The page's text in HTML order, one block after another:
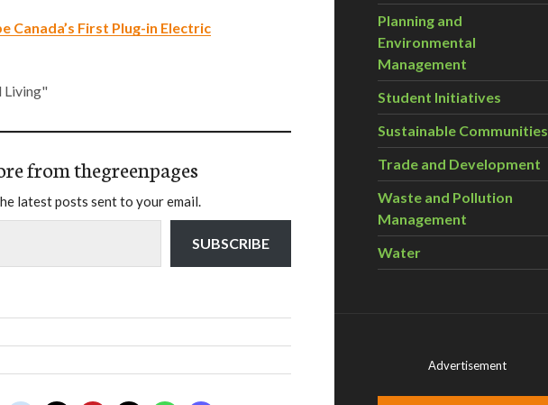
Canada’s First Plug-in Electric
Living"
from thegreenpages
latest posts sent to your email.
SUBSCRIBE
Planning and
Environmental
Management
Student Initiatives
Sustainable Communities
Trade and Development
Waste and Pollution
Management
Water
Advertisement